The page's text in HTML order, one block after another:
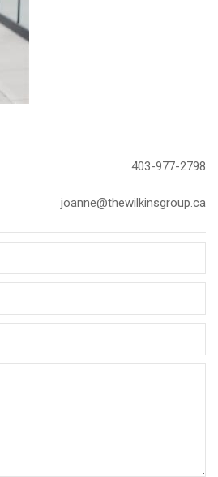
403-977-2798
joanne@thewilkinsgroup.ca